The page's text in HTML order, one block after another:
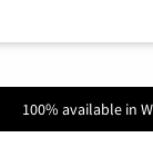
100% available in